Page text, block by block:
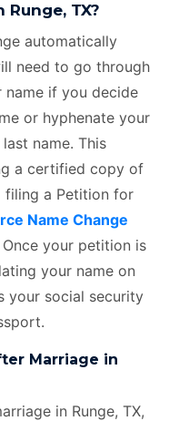
TX?
automatically
need to go through
if you decide
or hyphenate your
name. This
a certified copy of
filing a Petition for
Name Change
your petition is
your name on
your social security
Marriage in
in Runge, TX,